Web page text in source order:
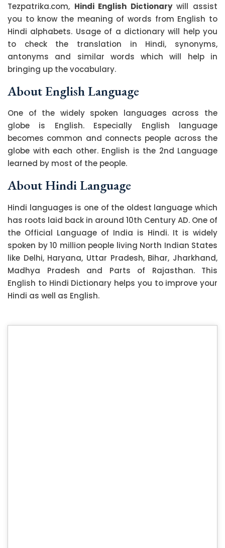
Tezpatrika.com, Hindi English Dictionarywill assist
you to know the meaning of words from English to
Hindi alphabets. Usage of a dictionary will help you
to check the translation in Hindi, synonyms,
antonyms and similar words which will help in
bringing up the vocabulary.
About English Language
One of the widely spoken languages across the
globe is English. Especially English language
becomes common and connects people across the
globe with each other. English is the 2nd Language
learned by most of the people.
About Hindi Language
Hindi languages is one of the oldest language which
has roots laid back in around 10th Century AD. One of
the Official Language of India is Hindi. It is widely
spoken by 10 million people living North Indian States
like Delhi, Haryana, Uttar Pradesh, Bihar, Jharkhand,
Madhya Pradesh and Parts of Rajasthan. This
English to Hindi Dictionary helps you to improve your
Hindi as well as English.